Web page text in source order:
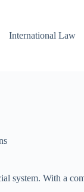
International Law
system. With a